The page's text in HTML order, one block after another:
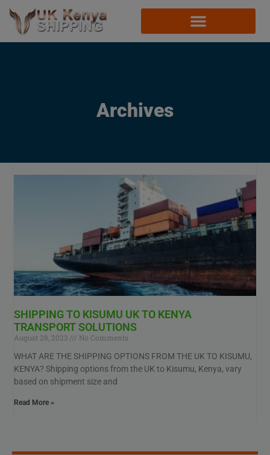
Archives
SHIPPING TO KISUMU UK TO KENYA
TRANSPORT SOLUTIONS
August 28, 2023
No Comments
WHAT ARE THE SHIPPING OPTIONS FROM THE UK TO KISUMU,
KENYA? Shipping options from the UK to Kisumu, Kenya, vary
based on shipment size and
Read More »